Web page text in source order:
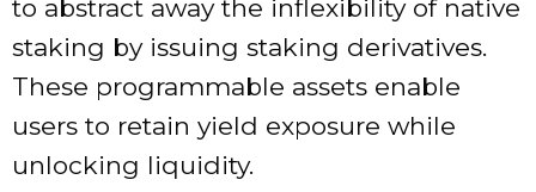
to abstract away the inflexibility of native
staking by issuing staking derivatives.
These programmable assets enable
users to retain yield exposure while
unlocking liquidity.